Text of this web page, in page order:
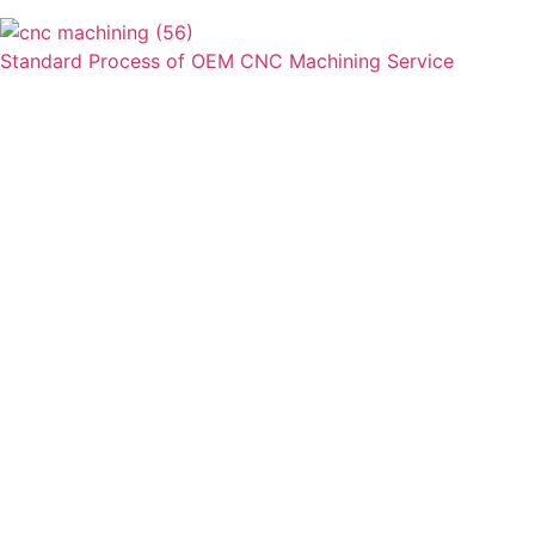
Standard Process of OEM CNC Machining Service